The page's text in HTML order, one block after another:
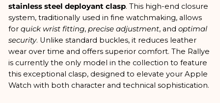
stainless steel deployant clasp. This high-end closure
system, traditionally used in fine watchmaking, allows
for quick wrist fitting, precise adjustment, and optimal
security. Unlike standard buckles, it reduces leather
wear over time and offers superior comfort. The Rallye
is currently the only model in the collection to feature
this exceptional clasp, designed to elevate your Apple
Watch with both character and technical sophistication.